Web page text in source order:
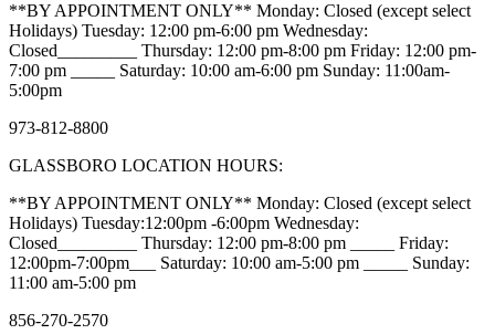
**BY APPOINTMENT ONLY** Monday: Closed (except select
Holidays) Tuesday: 12:00 pm-6:00 pm Wednesday:
Closed_________ Thursday: 12:00 pm-8:00 pm Friday: 12:00 pm-
7:00 pm _____ Saturday: 10:00 am-6:00 pm Sunday: 11:00am-
5:00pm
973-812-8800
GLASSBORO LOCATION HOURS:
**BY APPOINTMENT ONLY** Monday: Closed (except select
Holidays) Tuesday:12:00pm -6:00pm Wednesday:
Closed_________ Thursday: 12:00 pm-8:00 pm _____ Friday:
12:00pm-7:00pm___ Saturday: 10:00 am-5:00 pm _____ Sunday:
11:00 am-5:00 pm
856-270-2570